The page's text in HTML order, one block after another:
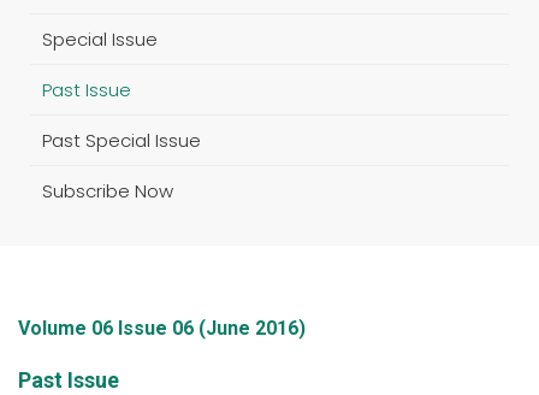
Special Issue
Past Issue
Past Special Issue
Subscribe Now
Volume 06 Issue 06 (June 2016)
Past Issue